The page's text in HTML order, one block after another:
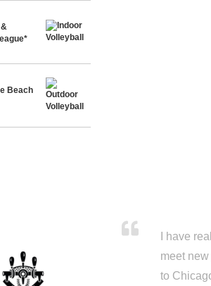
Beach
I have
meet
to